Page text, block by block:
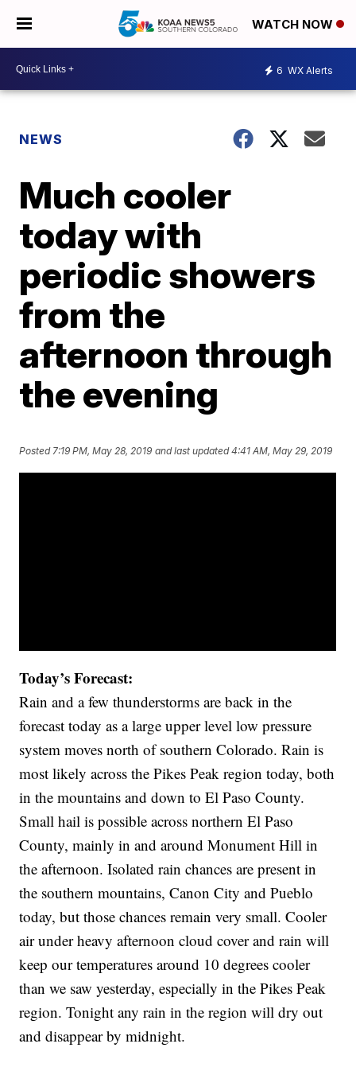
WATCH NOW
6 WX Alerts
NEWS
Much cooler
today with
periodic showers
from the
afternoon through
the evening
Posted7:19 PM, May 28, 2019 and last updated 4:41 AM, May 29, 2019
Today’s Forecast:
Rain and a few thunderstorms are back in the
forecast today as a large upper level low pressure
system moves north of southern Colorado. Rain is
most likely across the Pikes Peak region today, both
in the mountains and down to El Paso County.
Small hail is possible across northern El Paso
County, mainly in and around Monument Hill in
the afternoon. Isolated rain chances are present in
the southern mountains, Canon City and Pueblo
today, but those chances remain very small. Cooler
air under heavy afternoon cloud cover and rain will
keep our temperatures around 10 degrees cooler
than we saw yesterday, especially in the Pikes Peak
region. Tonight any rain in the region will dry out
and disappear by midnight.